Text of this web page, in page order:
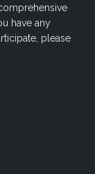
have any
please